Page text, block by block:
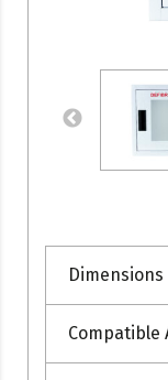
Dimensions
Compatible